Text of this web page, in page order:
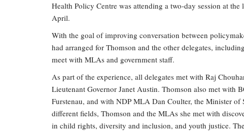
Health Policy Centre was attending a two-day session at
April.
With the goal of improving conversation between
had arranged for Thomson and the other delegates,
meet with MLAs and government staff.
As part of the experience, all delegates met with Raj
Lieutenant Governor Janet Austin. Thomson also met with
Furstenau, and with NDP MLA Dan Coulter, the Minister
different fields, Thomson and the MLAs she met with
in child rights, diversity and inclusion, and youth justice.